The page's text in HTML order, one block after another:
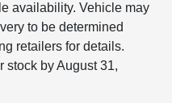
availability. Vehicle may
to be determined
retailers for details.
stock by August 31,